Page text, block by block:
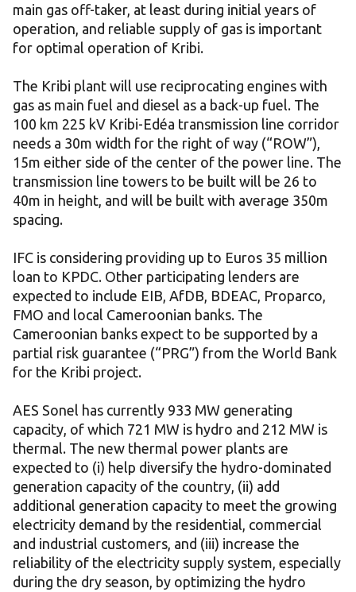
main gas off-taker, at least during initial years of
operation, and reliable supply of gas is important
for optimal operation of Kribi.
The Kribi plant will use reciprocating engines with
gas as main fuel and diesel as a back-up fuel. The
100 km 225 kV Kribi-Edéa transmission line corridor
needs a 30m width for the right of way (“ROW”),
15m either side of the center of the power line. The
transmission line towers to be built will be 26 to
40m in height, and will be built with average 350m
spacing.
IFC is considering providing up to Euros 35 million
loan to KPDC. Other participating lenders are
expected to include EIB, AfDB, BDEAC, Proparco,
FMO and local Cameroonian banks. The
Cameroonian banks expect to be supported by a
partial risk guarantee (“PRG”) from the World Bank
for the Kribi project.
AES Sonel has currently 933 MW generating
capacity, of which 721 MW is hydro and 212 MW is
thermal. The new thermal power plants are
expected to (i) help diversify the hydro-dominated
generation capacity of the country, (ii) add
additional generation capacity to meet the growing
electricity demand by the residential, commercial
and industrial customers, and (iii) increase the
reliability of the electricity supply system, especially
during the dry season, by optimizing the hydro